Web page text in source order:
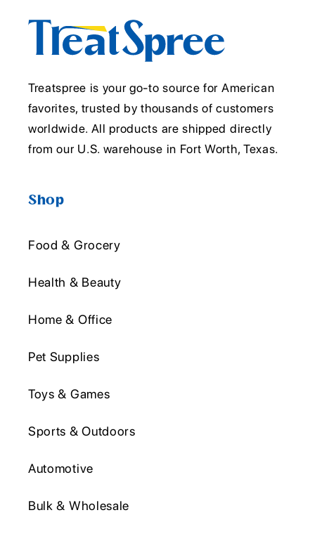
Treatspree is your go-to source for American
favorites, trusted by thousands of customers
worldwide. All products are shipped directly
from our U.S. warehouse in Fort Worth, Texas.
Shop
Food & Grocery
Health & Beauty
Home & Office
Pet Supplies
Toys & Games
Sports & Outdoors
Automotive
Bulk & Wholesale